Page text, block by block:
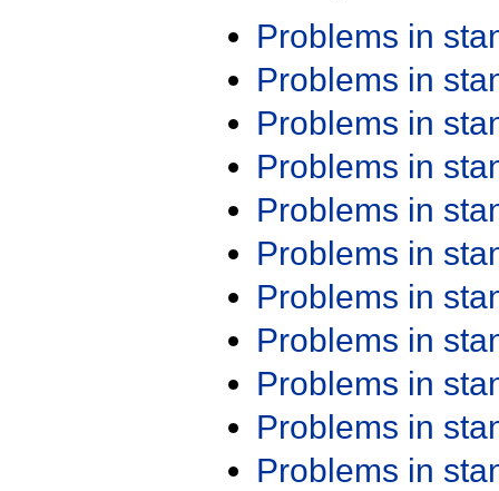
Problems in
Problems in
Problems in
Problems in
Problems in
Problems in
Problems in
Problems in
Problems in
Problems in
Problems in